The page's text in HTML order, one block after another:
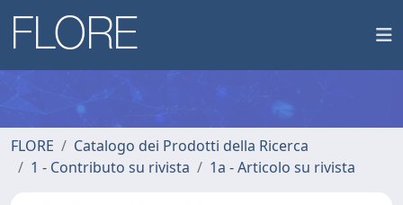
FLORE
Catalogo dei Prodotti della Ricerca
1 - Contributo su rivista
1a - Articolo su rivista